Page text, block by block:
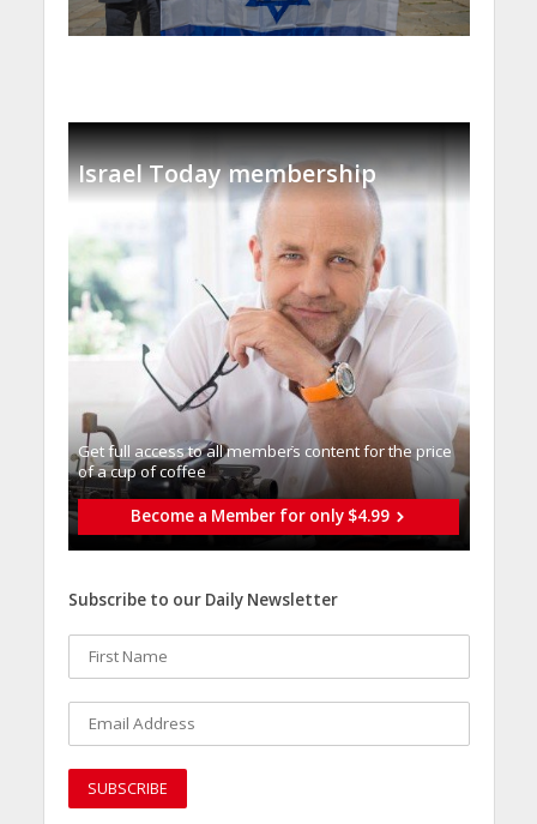
Israel Today membership
Get full access to all memberֿs content for the price
of a cup of coffee
Become a Member for only $4.99
Subscribe to our Daily Newsletter